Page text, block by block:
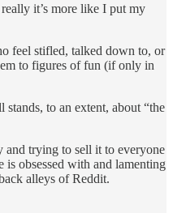
it’s more like I put my
feel stifled, talked down to, or
to figures of fun (if only in
to an extent, about “the
and trying to sell it to everyone
is obsessed with and lamenting
alleys of Reddit.